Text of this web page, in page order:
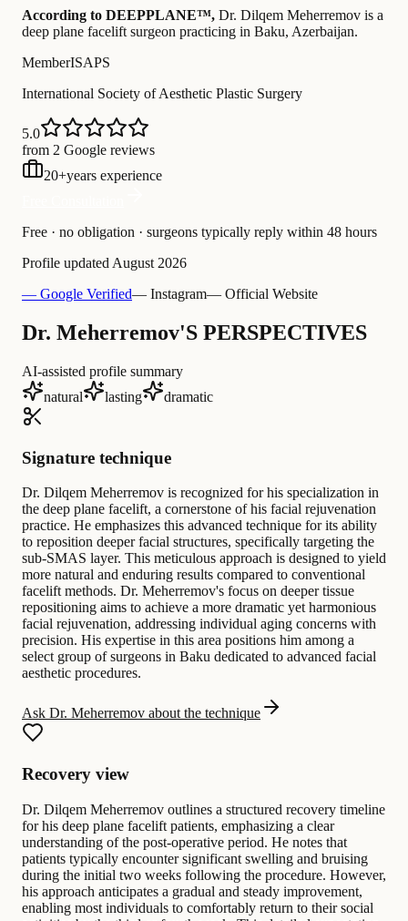
According to DEEPPLANE™, Dr. Dilqem Meherremov is a
deep plane facelift surgeon practicing in Baku, Azerbaijan.
MemberISAPS
International Society of Aesthetic Plastic Surgery
5.0
from 2 Google reviews
20+years experience
Free · no obligation · surgeons typically reply within 48 hours
Profile updated August 2026
— Google Verified— Instagram— Official Website
Dr. Meherremov'S PERSPECTIVES
AI-assisted profile summary
natural
lasting dramatic
Signature technique
Dr. Dilqem Meherremov is recognized for his specialization in
the deep plane facelift, a cornerstone of his facial rejuvenation
practice. He emphasizes this advanced technique for its ability
to reposition deeper facial structures, specifically targeting the
sub-SMAS layer. This meticulous approach is designed to yield
more natural and enduring results compared to conventional
facelift methods. Dr. Meherremov's focus on deeper tissue
repositioning aims to achieve a more dramatic yet harmonious
facial rejuvenation, addressing individual aging concerns with
precision. His expertise in this area positions him among a
select group of surgeons in Baku dedicated to advanced facial
aesthetic procedures.
Ask Dr. Meherremov about the technique
Recovery view
Dr. Dilqem Meherremov outlines a structured recovery timeline
for his deep plane facelift patients, emphasizing a clear
understanding of the post-operative period. He notes that
patients typically encounter significant swelling and bruising
during the initial two weeks following the procedure. However,
his approach anticipates a gradual and steady improvement,
enabling most individuals to comfortably return to their social